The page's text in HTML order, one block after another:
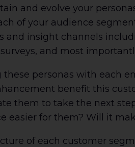
and evolve your
of your audience
and insight channels
and most
personas with each
benefit this
them to take the next
easier for them? Will it
of each customer